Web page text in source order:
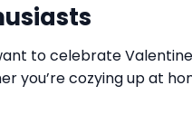
to celebrate
you’re cozying up at